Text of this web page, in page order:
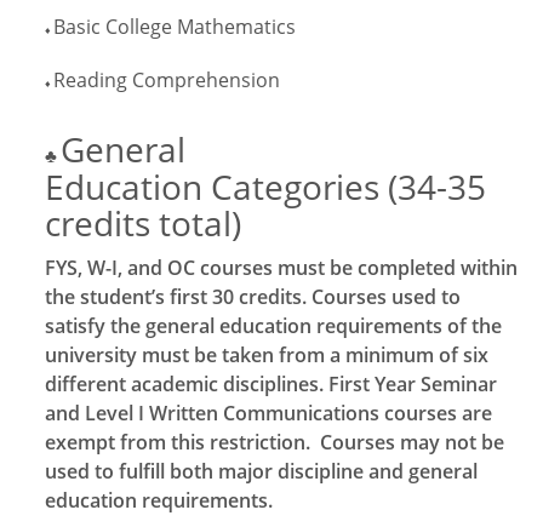
♦ Basic College Mathematics
♦ Reading Comprehension
♣ General
Education Categories (34-35
credits total)
FYS, W-I, and OC courses must be completed within
the student’s first 30 credits. Courses used to
satisfy the general education requirements of the
university must be taken from a minimum of six
different academic disciplines. First Year Seminar
and Level I Written Communications courses are
exempt from this restriction. Courses may not be
used to fulfill both major discipline and general
education requirements.